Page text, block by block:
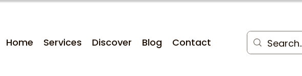
Home Services Discover Blog Contact